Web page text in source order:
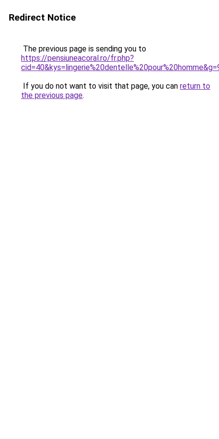
Redirect Notice
The previous page is sending you to
https://pensiuneacoral.ro/fr.php?
If you do not want to visit that page, you can return to
the previous page.